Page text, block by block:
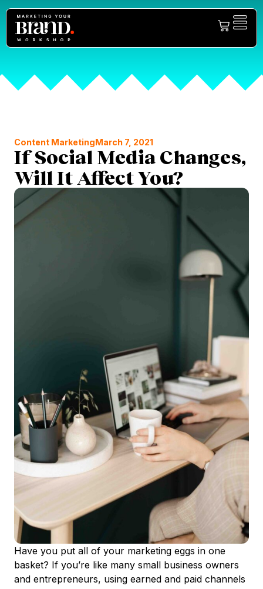
Content MarketingMarch 7, 2021
If Social Media Changes,
Will It Affect You?
Have you put all of your marketing eggs in one
basket? If you’re like many small business owners
and entrepreneurs, using earned and paid channels